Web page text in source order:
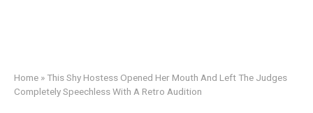
Home »This Shy Hostess Opened Her Mouth And Left The Judges
Completely Speechless With A Retro Audition